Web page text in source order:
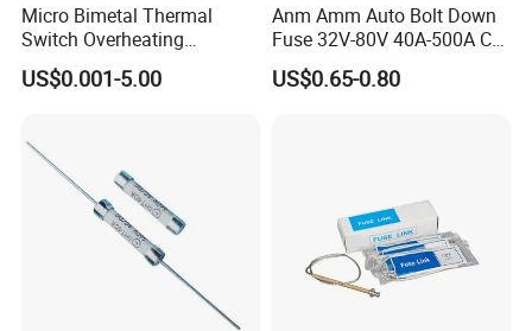
Micro Bimetal Thermal
Switch Overheating
Thermostat for Transformer
Coils and Electrical Heating
Invertors
US$0.001-5.00
Anm Amm Auto Bolt Down
Fuse 32V-80V 40A-500A Car
Fuses
US$0.65-0.80